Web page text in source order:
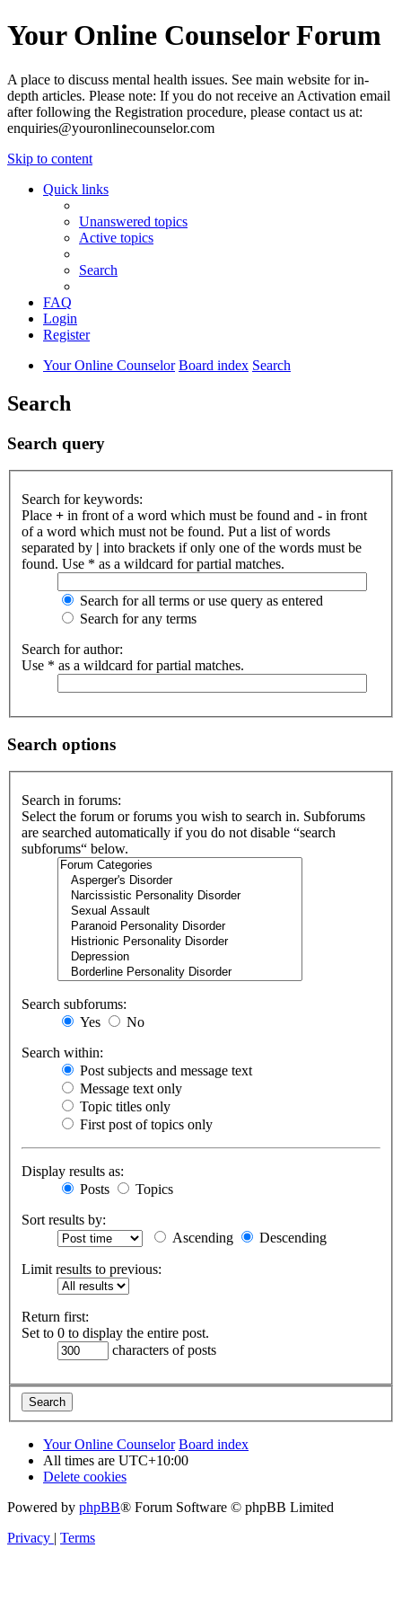
Your Online Counselor Forum
A place to discuss mental health issues. See main website for in-
depth articles. Please note: If you do not receive an Activation email
after following the Registration procedure, please contact us at:
enquiries@youronlinecounselor.com
Skip to content
Quick links
Unanswered topics
Active topics
Search
FAQ
Login
Register
Your Online Counselor Board index Search
Search
Search query
Search for keywords:
Place + in front of a word which must be found and - in front
of a word which must not be found. Put a list of words
separated by | into brackets if only one of the words must be
found. Use * as a wildcard for partial matches.
Search for all terms or use query as entered
Search for any terms
Search for author:
Use * as a wildcard for partial matches.
Search options
Search in forums:
Select the forum or forums you wish to search in. Subforums
are searched automatically if you do not disable “search
subforums“ below.
Search subforums:
Yes
No
Search within:
Post subjects and message text
Message text only
Topic titles only
First post of topics only
Display results as:
Posts
Topics
Sort results by:
Ascending
Descending
Limit results to previous:
Return first:
Set to 0 to display the entire post.
characters of posts
Your Online Counselor Board index
All times are UTC+10:00
Delete cookies
Powered by phpBB® Forum Software © phpBB Limited
Privacy | Terms